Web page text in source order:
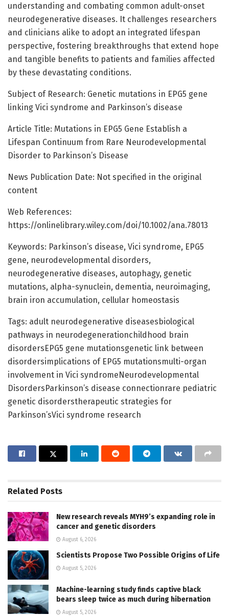
understanding and combating common adult-onset
neurodegenerative diseases. It challenges researchers
and clinicians alike to adopt an integrated lifespan
perspective, fostering breakthroughs that extend hope
and tangible benefits to patients and families affected
by these devastating conditions.
Subject of Research: Genetic mutations in EPG5 gene
linking Vici syndrome and Parkinson’s disease
Article Title: Mutations in EPG5 Gene Establish a
Lifespan Continuum from Rare Neurodevelopmental
Disorder to Parkinson’s Disease
News Publication Date: Not specified in the original
content
Web References:
https://onlinelibrary.wiley.com/doi/10.1002/ana.78013
Keywords: Parkinson’s disease, Vici syndrome, EPG5
gene, neurodevelopmental disorders,
neurodegenerative diseases, autophagy, genetic
mutations, alpha-synuclein, dementia, neuroimaging,
brain iron accumulation, cellular homeostasis
Tags: adult neurodegenerative diseasesbiological
pathways in neurodegenerationchildhood brain
disordersEPG5 gene mutationsgenetic link between
disordersimplications of EPG5 mutationsmulti-organ
involvement in Vici syndromeNeurodevelopmental
DisordersParkinson’s disease connectionrare pediatric
genetic disorderstherapeutic strategies for
Parkinson’sVici syndrome research
Related Posts
New research reveals MYH9’s expanding role in
cancer and genetic disorders
August 6, 2026
Scientists Propose Two Possible Origins of Life
August 5, 2026
Machine-learning study finds captive black
bears sleep twice as much during hibernation
August 5, 2026